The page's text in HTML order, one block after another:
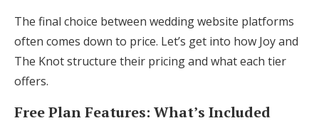
The final choice between wedding website platforms
often comes down to price. Let’s get into how Joy and
The Knot structure their pricing and what each tier
offers.
Free Plan Features: What’s Included